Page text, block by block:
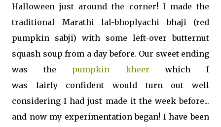
Halloween just around the corner! I made the
traditional Marathi lal-bhoplyachi bhaji (red
pumpkin sabji) with some left-over butternut
squash soup from a day before. Our sweet ending
was the pumpkin kheer which I
was fairly confident would turn out well
considering I had just made it the week before...
and now my experimentation began! I have been